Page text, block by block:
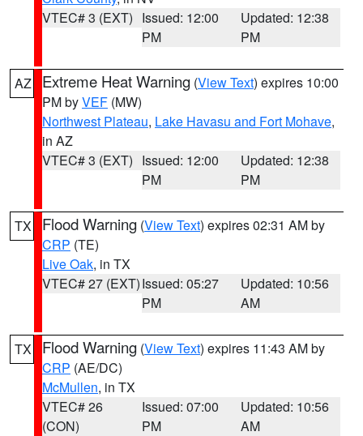
VTEC# 3 (EXT) Issued: 12:00
PM
Updated: 12:38
PM
AZ Extreme Heat Warning (View Text) expires 10:00
PM byVEF (MW)
Northwest Plateau, Lake Havasu and Fort Mohave,
in AZ
VTEC# 3 (EXT) Issued: 12:00
PM
Updated: 12:38
PM
TX Flood Warning (View Text) expires 02:31 AM by
CRP (TE)
Live Oak, in TX
VTEC# 27 (EXT)Issued: 05:27
PM
Updated: 10:56
AM
TX Flood Warning (View Text) expires 11:43 AM by
CRP (AE/DC)
McMullen, in TX
VTEC# 26
(CON)
Issued: 07:00
PM
Updated: 10:56
AM